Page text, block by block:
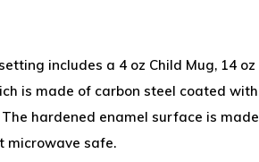
includes a 4 oz Child Mug, 14 oz
is made of carbon steel coated with
hardened enamel surface is made
microwave safe.